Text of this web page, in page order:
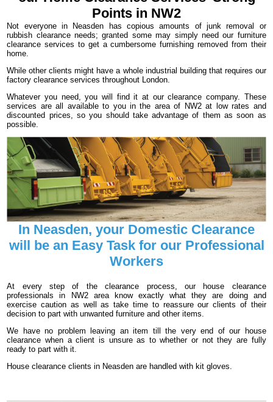
Points in NW2
Not everyone in Neasden has copious amounts of junk removal or
rubbish clearance needs; granted some may simply need our furniture
clearance services to get a cumbersome furnishing removed from their
home.
While other clients might have a whole industrial building that requires our
factory clearance services throughout London.
Whatever you need, you will find it at our clearance company. These
services are all available to you in the area of NW2 at low rates and
discounted prices, so you should take advantage of them as soon as
possible.
In Neasden, your Domestic Clearance
will be an Easy Task for our Professional
Workers
At every step of the clearance process, our house clearance
professionals in NW2 area know exactly what they are doing and
exercise caution as well as take time to reassure our clients of their
decision to part with unwanted furniture and other items.
We have no problem leaving an item till the very end of our house
clearance when a client is unsure as to whether or not they are fully
ready to part with it.
House clearance clients in Neasden are handled with kit gloves.